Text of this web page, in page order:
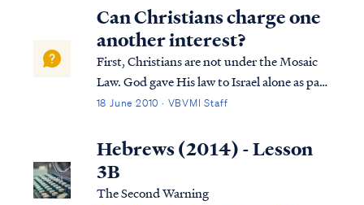
fact beyond the shadow of a doubt and are
never told about the inconsistencies in
evolutionary theory. Therefore, they
believe it’s true. Christians who believe
evolution and study God’s word soon
realize they have a problem.
Can Christians charge one
another interest?
First, Christians are not under the Mosaic
Law. God gave His law to Israel alone as part
of their Mosaic Covenant. Christians (and
covenant nor are we required to keep the
Jewish Law. The Bible says Chr...
18 June 2010 · VBVMI Staff
Hebrews (2014) - Lesson
3B
The Second Warning